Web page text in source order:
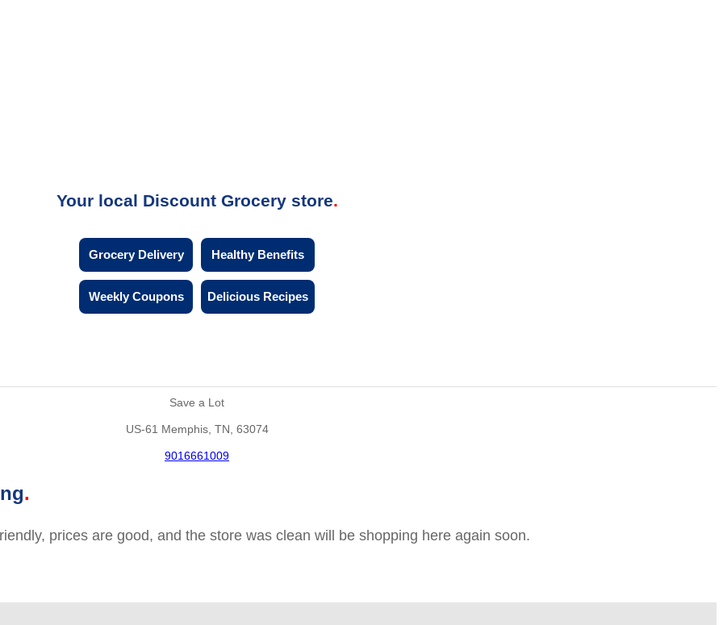
Your local Discount Grocery store
Grocery Delivery Healthy Benefits
Weekly Coupons Delicious Recipes
Save a Lot
US-61 Memphis, TN, 63074
9016661009
prices are good, and the store was clean will be shopping here again soon.